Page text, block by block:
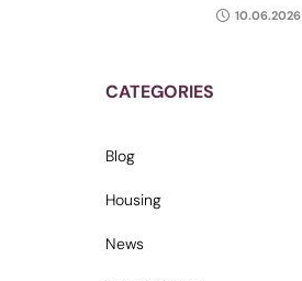
10.06.2026
CATEGORIES
Blog
Housing
News